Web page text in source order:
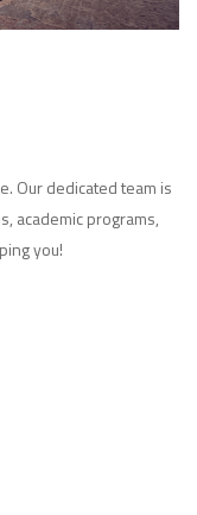
Our dedicated team is
academic programs,
you!